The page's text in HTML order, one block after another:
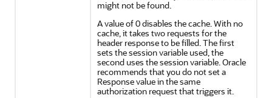
might not be found.
A value of 0 disables the cache. With no
cache, it takes two requests for the
header response to be filled. The first
sets the session variable used, the
second uses the session variable. Oracle
recommends that you do not set a
Response value in the same
authorization request that triggers it.